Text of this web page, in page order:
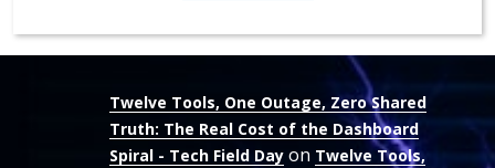
Twelve Tools, One Outage, Zero Shared
Truth: The Real Cost of the Dashboard
Spiral - Tech Field Day on Twelve Tools,